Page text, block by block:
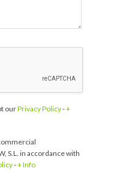
ourPrivacy Policy-+
S.L. in accordance with
-+ Info